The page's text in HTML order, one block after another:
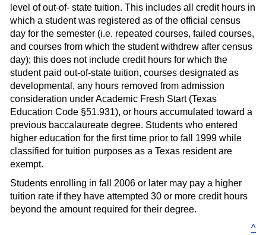
level of out-of- state tuition. This includes all credit hours in
which a student was registered as of the official census
day for the semester (i.e. repeated courses, failed courses,
and courses from which the student withdrew after census
day); this does not include credit hours for which the
student paid out-of-state tuition, courses designated as
developmental, any hours removed from admission
consideration under Academic Fresh Start (Texas
Education Code §51.931), or hours accumulated toward a
previous baccalaureate degree. Students who entered
higher education for the first time prior to fall 1999 while
classified for tuition purposes as a Texas resident are
exempt.
Students enrolling in fall 2006 or later may pay a higher
tuition rate if they have attempted 30 or more credit hours
beyond the amount required for their degree.
^